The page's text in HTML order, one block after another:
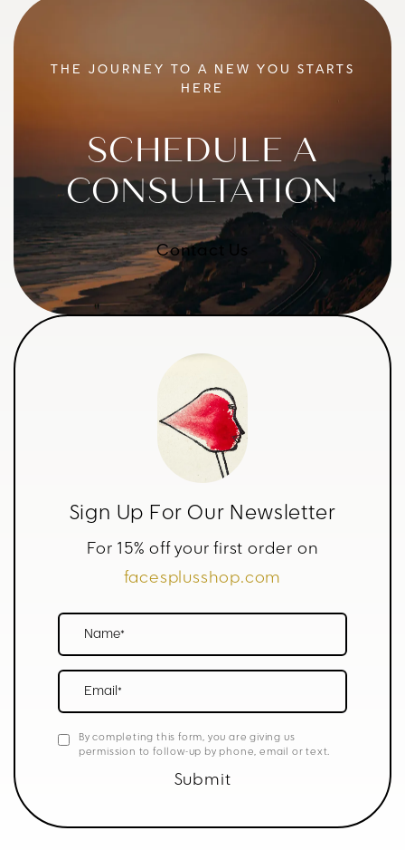
THE JOURNEY TO A NEW YOU STARTS
HERE
SCHEDULE A
CONSULTATION
Contact Us
Sign Up For Our Newsletter
For 15% off your first order on
facesplusshop.com
Name*
Email*
By completing this form, you are giving us
permission to follow-up by phone, email or text.
Submit